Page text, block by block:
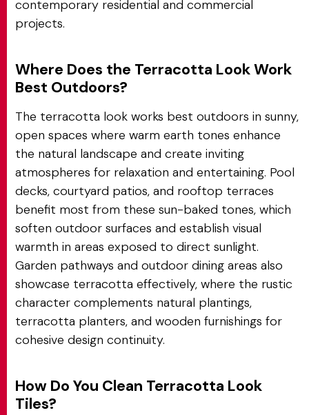
contemporary residential and commercial
projects.
Where Does the Terracotta Look Work
Best Outdoors?
The terracotta look works best outdoors in sunny,
open spaces where warm earth tones enhance
the natural landscape and create inviting
atmospheres for relaxation and entertaining. Pool
decks, courtyard patios, and rooftop terraces
benefit most from these sun-baked tones, which
soften outdoor surfaces and establish visual
warmth in areas exposed to direct sunlight.
Garden pathways and outdoor dining areas also
showcase terracotta effectively, where the rustic
character complements natural plantings,
terracotta planters, and wooden furnishings for
cohesive design continuity.
How Do You Clean Terracotta Look
Tiles?